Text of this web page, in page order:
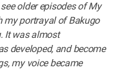
older episodes of My
my portrayal of Bakugo
It was almost
developed, and become
my voice became